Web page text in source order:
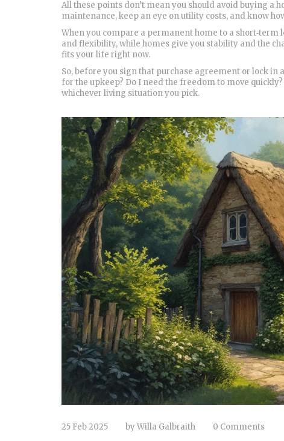
All these points don’t mean you should avoid buying a
maintenance, keep an eye on utility costs, and know
When you compare a permanent home to a
and flexibility, while homes give you stability and the
fits your life right now.
So, before you sign that purchase agreement or lock in
for the upkeep? Do I need the freedom to move
whichever living situation you pick.
25 Feb 2025 byWilla Galbraith 0 Comments